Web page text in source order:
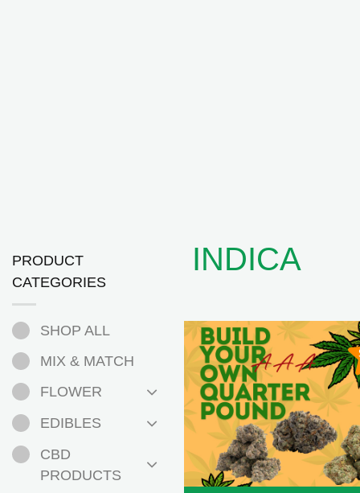
PRODUCT
CATEGORIES
SHOP ALL
MIX & MATCH
FLOWER
EDIBLES
CBD
PRODUCTS
INDICA